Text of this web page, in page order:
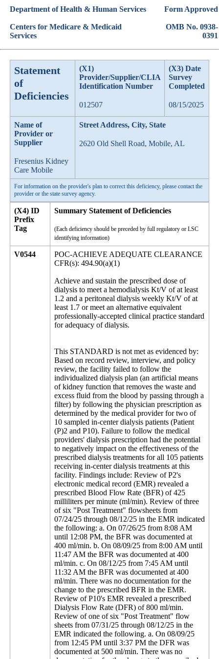
Department of Health & Human Services
Centers for Medicare & Medicaid
Services
Form Approved
OMB No. 0938-
0391
Statement
of
Deficiencies
(X1)
Provider/Supplier/CLIA
Identification Number
012507
(X3) Date
Survey
Completed
08/15/2025
Name of
Provider or
Supplier
Fresenius Kidney
Care Mobile
Street Address, City, State
2620 Old Shell Road, Mobile, AL
For information on the provider's plan to correct this deficiency, please contact the
provider or the state survey agency.
(X4) ID
Prefix
Tag
Summary Statement of Deficiencies
(Each deficiency should be preceded by full regulatory or LSC
identifying information)
V0544
POC-ACHIEVE ADEQUATE CLEARANCE
CFR(s): 494.90(a)(1)
Achieve and sustain the prescribed dose of
dialysis to meet a hemodialysis Kt/V of at least
1.2 and a peritoneal dialysis weekly Kt/V of at
least 1.7 or meet an alternative equivalent
professionally-accepted clinical practice standard
for adequacy of dialysis.
This STANDARD is not met as evidenced by:
Based on record review, interview, and policy
review, the facility failed to follow the
individualized dialysis plan (an artificial means
of kidney function that removes the waste and
excess fluid from the blood by passing through a
filter) by following the physician prescription as
determined by the medical provider for two of
10 sampled in-center dialysis patients (Patient
(P)2 and P10). Failure to follow the medical
providers' dialysis prescription had the potential
to negatively impact on the effectiveness of the
prescribed dialysis treatments for all 105 patients
receiving in-center dialysis treatments at this
facility. Findings include: Review of P2's
electronic medical record (EMR) revealed a
prescribed Blood Flow Rate (BFR) of 425
milliliters per minute (ml/min). Review of three
of six "Post Treatment" flowsheets from
07/24/25 through 08/12/25 in the EMR indicated
the following: a. On 07/26/25 from 8:08 AM
until 12:08 PM, the BFR was documented at
400 ml/min. b. On 08/09/25 from 8:00 AM until
11:47 AM the BFR was documented at 400
ml/min. c. On 08/12/25 from 7:45 AM until
11:32 AM the BFR was documented at 400
ml/min. There was no documentation for the
change to the prescribed BFR in the EMR.
Review of P10's EMR revealed a prescribed
Dialysis Flow Rate (DFR) of 800 ml/min.
Review of one of six "Post Treatment" flow
sheets from 07/31/25 through 08/12/25 in the
EMR indicated the following. a. On 08/09/25
from 12:45 PM until 3:37 PM the DFR was
documented at 500 ml/min. There was no